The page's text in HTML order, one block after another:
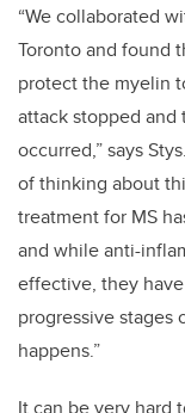
“We collaborated
Toronto and found
protect the myelin
attack stopped
occurred,” says
of thinking about
treatment for MS
and while anti-
effective, they
progressive stages
happens.”
It can be very hard